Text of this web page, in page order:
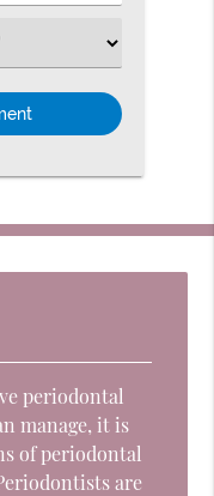
periodontal
manage, it is
of periodontal
are